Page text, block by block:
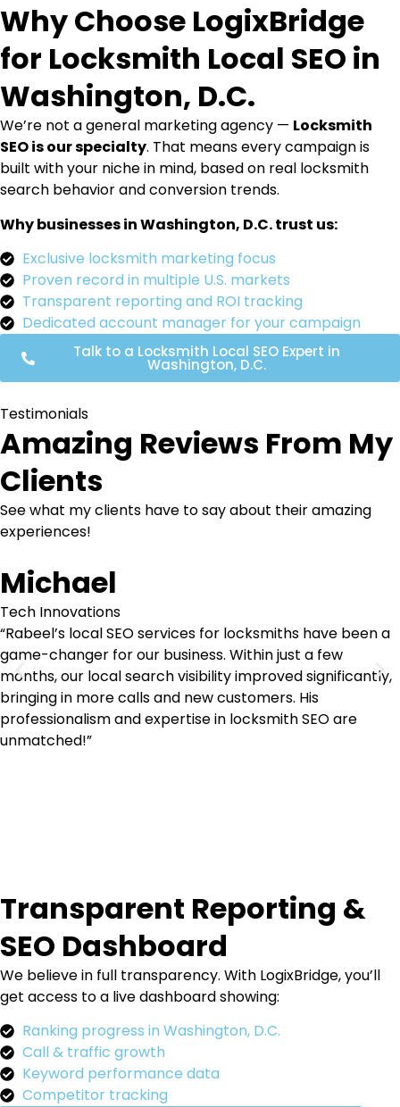
Why Choose LogixBridge
for Locksmith Local SEO in
Washington, D.C.
We’re not a general marketing agency — Locksmith
SEO is our specialty. That means every campaign is
built with your niche in mind, based on real locksmith
search behavior and conversion trends.
Why businesses in Washington, D.C. trust us:
Exclusive locksmith marketing focus
Proven record in multiple U.S. markets
Transparent reporting and ROI tracking
Dedicated account manager for your campaign
Talk to a Locksmith Local SEO Expert in
Washington, D.C.
Testimonials
Amazing Reviews From My
Clients
See what my clients have to say about their amazing
experiences!
Michael
Tech Innovations
“Rabeel’s local SEO services for locksmiths have been a
game-changer for our business. Within just a few
months, our local search visibility improved significantly,
bringing in more calls and new customers. His
professionalism and expertise in locksmith SEO are
unmatched!”
Transparent Reporting &
SEO Dashboard
We believe in full transparency. With LogixBridge, you’ll
get access to a live dashboard showing:
Ranking progress in Washington, D.C.
Call & traffic growth
Keyword performance data
Competitor tracking